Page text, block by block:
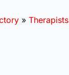
» Therapists